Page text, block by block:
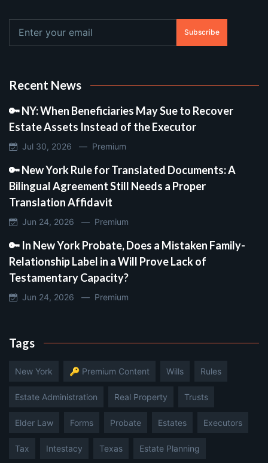
Subscribe
Recent News
🔑 NY: When Beneficiaries May Sue to Recover
Estate Assets Instead of the Executor
Jul 30, 2026 — Premium
🔑 New York Rule for Translated Documents: A
Bilingual Agreement Still Needs a Proper
Translation Affidavit
Jun 24, 2026 — Premium
🔑 In New York Probate, Does a Mistaken Family-
Relationship Label in a Will Prove Lack of
Testamentary Capacity?
Jun 24, 2026 — Premium
Tags
New York 🔑 Premium Content Wills Rules
Estate Administration Real Property Trusts
Elder Law Forms Probate Estates Executors
Tax Intestacy Texas Estate Planning